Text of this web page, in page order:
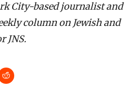
City-based journalist and
column on Jewish and
JNS.